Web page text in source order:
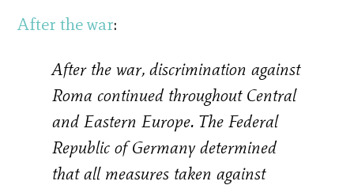
After the war:
After the war, discrimination against
Roma continued throughout Central
and Eastern Europe. The Federal
Republic of Germany determined
that all measures taken against